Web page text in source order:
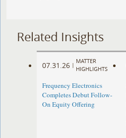
Related Insights
07.31.26 |
MATTER
HIGHLIGHTS
Frequency Electronics
Completes Debut Follow-
On Equity Offering ​